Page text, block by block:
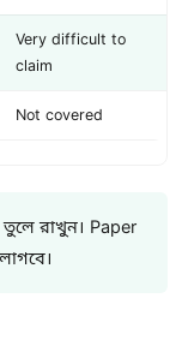
Very difficult to
claim
Not covered
রাখুন। Paper